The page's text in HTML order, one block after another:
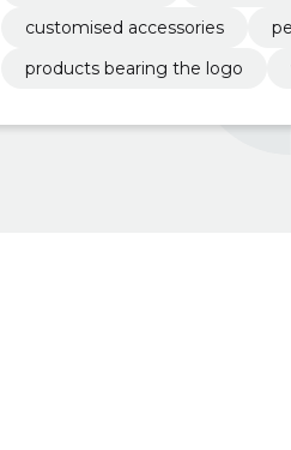
customised accessories
products bearing the logo